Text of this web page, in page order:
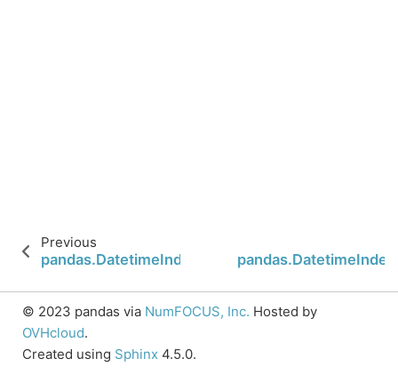
Previous
pandas.DatetimeIndex.is_leap_year
© 2023 pandas via NumFOCUS, Inc. Hosted by
OVHcloud.
Created using Sphinx 4.5.0.